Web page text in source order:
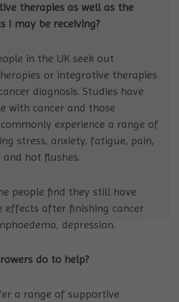
therapies as well as the
I may be receiving?
in the UK seek out
or integrative therapies
diagnosis. Studies have
with cancer and those
experience a range of
stress, anxiety, fatigue, pain,
and hot flushes.
people find they still have
effects after finishing cancer
depression.
do to help?
a range of supportive